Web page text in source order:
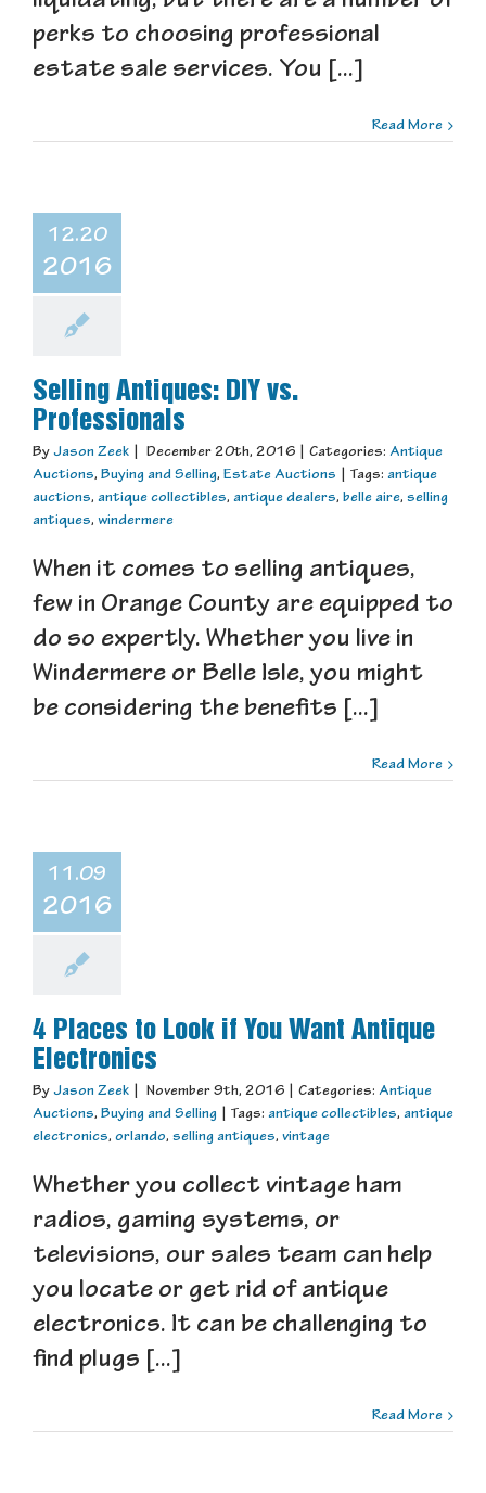
perks to choosing professional
estate sale services. You [...]
Read More
12.20
2016
Selling Antiques: DIY vs.
Professionals
By Jason Zeek December 20th, 2016 Categories: Antique
Auctions, Buying and Selling, Estate Auctions Tags: antique
auctions, antique collectibles, antique dealers, belle aire, selling
antiques, windermere
When it comes to selling antiques,
few in Orange County are equipped to
do so expertly. Whether you live in
Windermere or Belle Isle, you might
be considering the benefits [...]
Read More
11.09
2016
4 Places to Look if You Want Antique
Electronics
By Jason Zeek November 9th, 2016 Categories: Antique
Auctions, Buying and Selling Tags: antique collectibles, antique
electronics, orlando, selling antiques, vintage
Whether you collect vintage ham
radios, gaming systems, or
televisions, our sales team can help
you locate or get rid of antique
electronics. It can be challenging to
find plugs [...]
Read More